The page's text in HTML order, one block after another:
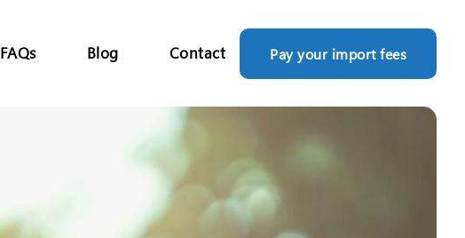
FAQs Blog Contact Pay your import fees